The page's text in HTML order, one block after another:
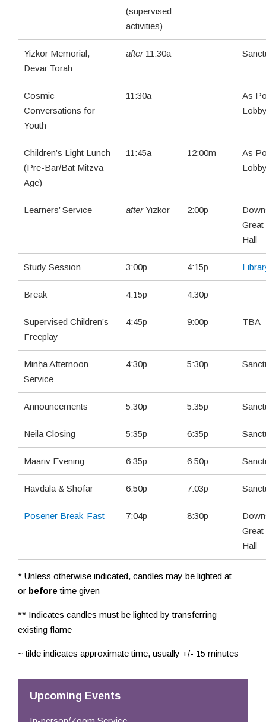
(supervised
activities)
Yizkor Memorial,
Devar Torah
after11:30a
Cosmic
Conversations for
Youth
11:30a
As
Children’s Light Lunch
(Pre-Bar/Bat Mitzva
Age)
11:45a 12:00m
As
Learners’ Service afterYizkor 2:00p
Hall
Study Session 3:00p 4:15p
Break 4:15p 4:30p
Supervised Children’s
Freeplay
4:45p 9:00p TBA
Minḥa Afternoon
Service
4:30p 5:30p
Announcements 5:30p 5:35p
Neila Closing 5:35p 6:35p
Maariv Evening 6:35p 6:50p
Havdala & Shofar 6:50p 7:03p
Posener Break-Fast 7:04p 8:30p
Hall
* Unless otherwise indicated, candles may be lighted at
or before time given
** Indicates candles must be lighted by transferring
existing flame
~ tilde indicates approximate time, usually +/- 15 minutes
Upcoming Events